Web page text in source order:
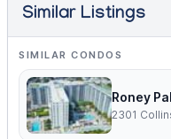
Similar Listings
SIMILAR CONDOS
Roney
2301